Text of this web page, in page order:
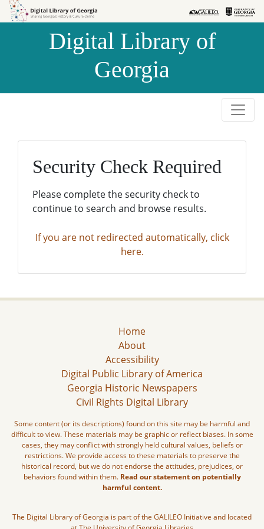
Skip to
Skip to
Digital Library of
Georgia
Security Check Required
Please complete the security check to
continue to search and browse results.
If you are not redirected automatically, click
here.
Home
About
Accessibility
Digital Public Library of America
Georgia Historic Newspapers
Civil Rights Digital Library
Some content (or its descriptions) found on this site may be harmful and
difficult to view. These materials may be graphic or reflect biases. In some
cases, they may conflict with strongly held cultural values, beliefs or
restrictions. We provide access to these materials to preserve the
historical record, but we do not endorse the attitudes, prejudices, or
behaviors found within them. Read our statement on potentially
harmful content.
The Digital Library of Georgia is part of the GALILEO Initiative and located